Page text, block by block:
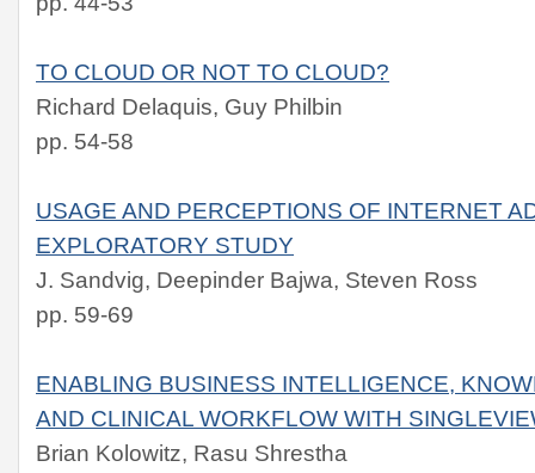
TO CLOUD OR NOT TO CLOUD?
Richard Delaquis, Guy Philbin
pp. 54-58
USAGE AND PERCEPTIONS OF INTERNET
EXPLORATORY STUDY
J. Sandvig, Deepinder Bajwa, Steven Ross
pp. 59-69
ENABLING BUSINESS INTELLIGENCE,
AND CLINICAL WORKFLOW WITH
Brian Kolowitz, Rasu Shrestha